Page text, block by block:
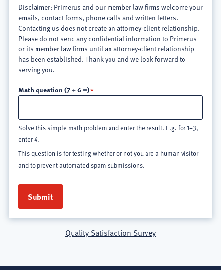
Disclaimer: Primerus and our member law firms welcome your
emails, contact forms, phone calls and written letters.
Contacting us does not create an attorney-client relationship.
Please do not send any confidential information to Primerus
or its member law firms until an attorney-client relationship
has been established. Thank you and we look forward to
serving you.
Math question (7 + 6 =)
Solve this simple math problem and enter the result. E.g. for 1+3,
enter 4.
This question is for testing whether or not you are a human visitor
and to prevent automated spam submissions.
Quality Satisfaction Survey